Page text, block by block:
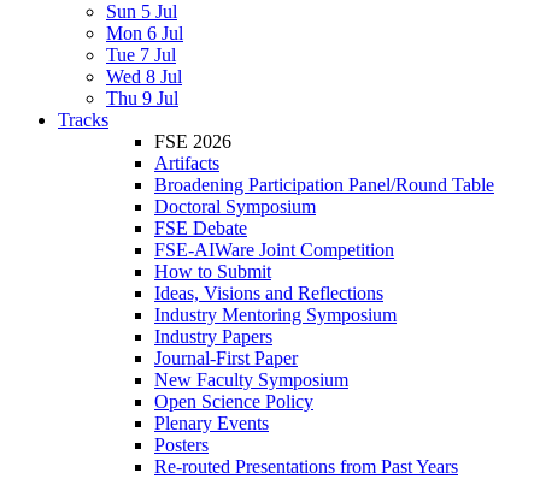
Sun 5 Jul
Mon 6 Jul
Tue 7 Jul
Wed 8 Jul
Thu 9 Jul
Tracks
FSE 2026
Artifacts
Broadening Participation Panel/Round Table
Doctoral Symposium
FSE Debate
FSE-AIWare Joint Competition
How to Submit
Ideas, Visions and Reflections
Industry Mentoring Symposium
Industry Papers
Journal-First Paper
New Faculty Symposium
Open Science Policy
Plenary Events
Posters
Re-routed Presentations from Past Years